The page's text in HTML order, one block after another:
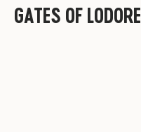
GATES OF LODORE